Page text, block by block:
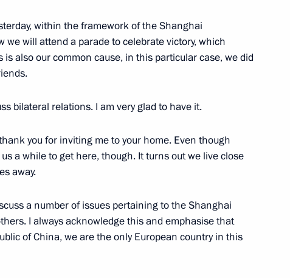
Shavkat Mirziyoyev
Vucic
within the framework of the Shanghai
we will attend a parade to celebrate victory, which
is also our common cause, in this particular case, we did
bilateral relations. I am very glad to have it.
you for inviting me to your home. Even though
a while to get here, though. It turns out we live close
away.
a number of issues pertaining to the Shanghai
I always acknowledge this and emphasise that
of China, we are the only European country in this